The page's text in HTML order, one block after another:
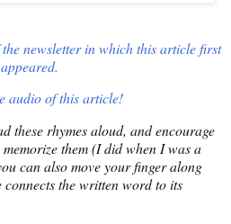
newsletter in which this article first
appeared.
audio of this article!
these rhymes aloud, and encourage
them (I did when I was a
can also move your finger along
the written word to its